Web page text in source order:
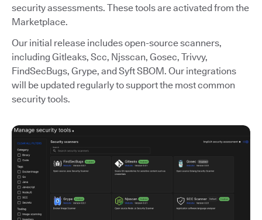
security assessments. These tools are activated from the
Marketplace.
Our initial release includes open-source scanners,
including Gitleaks, Scc, Njsscan, Gosec, Trivvy,
FindSecBugs, Grype, and Syft SBOM. Our integrations
will be updated regularly to support the most common
security tools.